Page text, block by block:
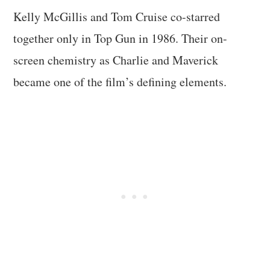
Kelly McGillis and Tom Cruise co-starred
together only in Top Gun in 1986. Their on-
screen chemistry as Charlie and Maverick
became one of the film’s defining elements.